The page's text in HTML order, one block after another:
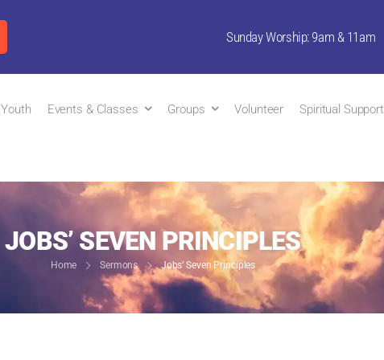
Sunday Worship: 9am & 11am
Youth Events & Classes Groups Volunteer Spiritual Support
JOBS’ SEVEN PRINCIPLES
Home Sermons Jobs’ Seven Principles